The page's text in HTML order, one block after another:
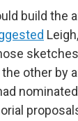
build the
other by